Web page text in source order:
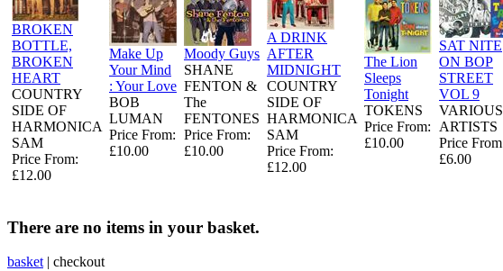
BROKEN
BOTTLE,
BROKEN
HEART
COUNTRY
SIDE OF
HARMONICA
SAM
Price From:
£12.00
Make Up
Your Mind
: Your Love
BOB
LUMAN
Price From:
£10.00
Moody Guys
SHANE
FENTON &
The
FENTONES
Price From:
£10.00
A DRINK
AFTER
MIDNIGHT
COUNTRY
SIDE OF
HARMONICA
SAM
Price From:
£12.00
The Lion
Sleeps
Tonight
TOKENS
Price From:
£10.00
SAT NITE
ON BOP
STREET
VOL 9
VARIOUS
ARTISTS
Price
£6.00
There are no items in your basket.
basket | checkout